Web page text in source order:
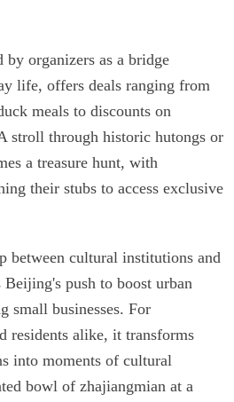
organizers as a bridge
life, offers deals ranging from
meals to discounts on
stroll through historic hutongs or
a treasure hunt, with
their stubs to access exclusive
between cultural institutions and
push to boost urban
small businesses. For
residents alike, it transforms
into moments of cultural
bowl of zhajiangmian at a